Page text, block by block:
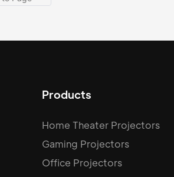
Products
Home Theater Projectors
Gaming Projectors
Office Projectors